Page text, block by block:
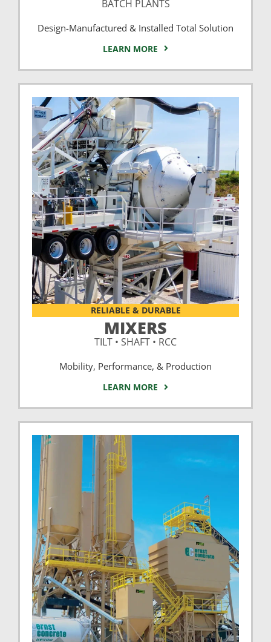
BATCH PLANTS
Design-Manufactured & Installed Total Solution
LEARN MORE
RELIABLE & DURABLE
MIXERS
TILT • SHAFT • RCC
Mobility, Performance, & Production
LEARN MORE